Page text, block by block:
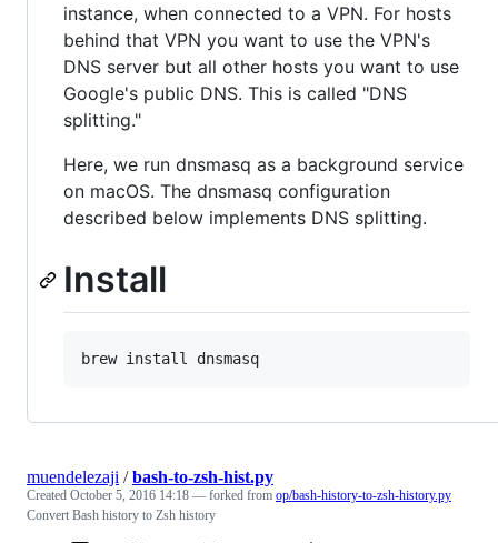
instance, when connected to a VPN. For hosts
behind that VPN you want to use the VPN's
DNS server but all other hosts you want to use
Google's public DNS. This is called "DNS
splitting."
Here, we run dnsmasq as a background service
on macOS. The dnsmasq configuration
described below implements DNS splitting.
Install
muendelezaji /bash-to-zsh-hist.py
Created October 5, 2016 14:18 — forked from op/bash-history-to-zsh-history.py
Convert Bash history to Zsh history